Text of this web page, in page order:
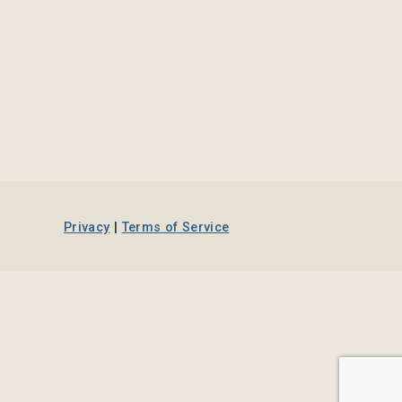
Privacy |Terms of Service